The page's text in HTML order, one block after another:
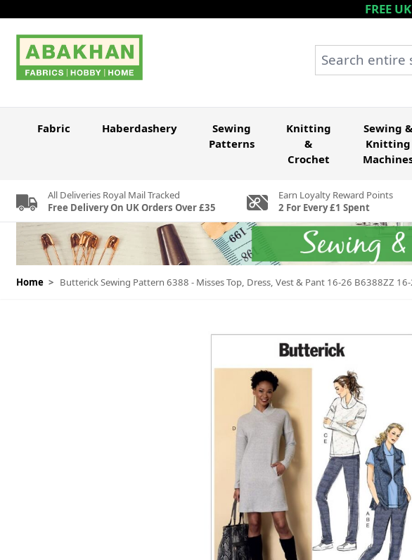
FREE
Search entire store
Fabric Haberdashery
Sewing
Patterns
Knitting
&
Crochet
Sewing &
Knitting
All Deliveries Royal Mail Tracked
Free Delivery On UK Orders Over £35
Earn Loyalty Reward Points
2 For Every £1 Spent
Home > Butterick Sewing Pattern 6388 - Misses Top, Dress, Vest & Pant 16-26 B6388ZZ